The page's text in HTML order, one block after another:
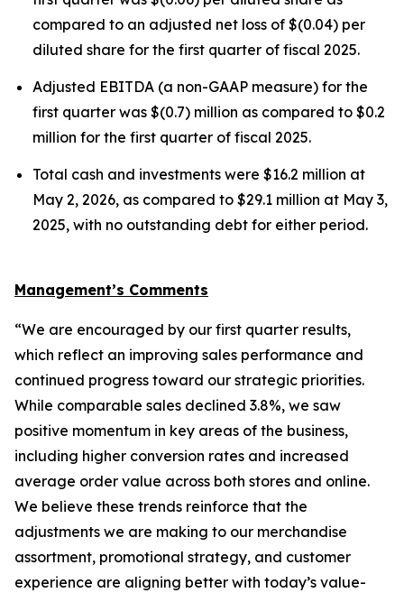
compared to an adjusted net loss of $(0.04) per
diluted share for the first quarter of fiscal 2025.
Adjusted EBITDA (a non-GAAP measure) for the
first quarter was $(0.7) million as compared to $0.2
million for the first quarter of fiscal 2025.
Total cash and investments were $16.2 million at
May 2, 2026, as compared to $29.1 million at May 3,
2025, with no outstanding debt for either period.
Management’s Comments
“We are encouraged by our first quarter results,
which reflect an improving sales performance and
continued progress toward our strategic priorities.
While comparable sales declined 3.8%, we saw
positive momentum in key areas of the business,
including higher conversion rates and increased
average order value across both stores and online.
We believe these trends reinforce that the
adjustments we are making to our merchandise
assortment, promotional strategy, and customer
experience are aligning better with today’s value-